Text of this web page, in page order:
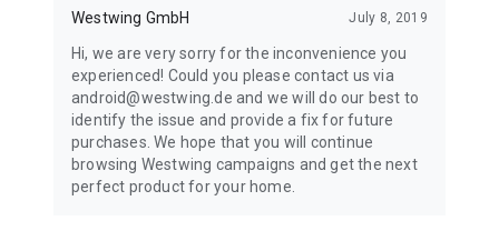
Westwing GmbH July 8, 2019
Hi, we are very sorry for the inconvenience you
experienced! Could you please contact us via
android@westwing.de and we will do our best to
identify the issue and provide a fix for future
purchases. We hope that you will continue
browsing Westwing campaigns and get the next
perfect product for your home.